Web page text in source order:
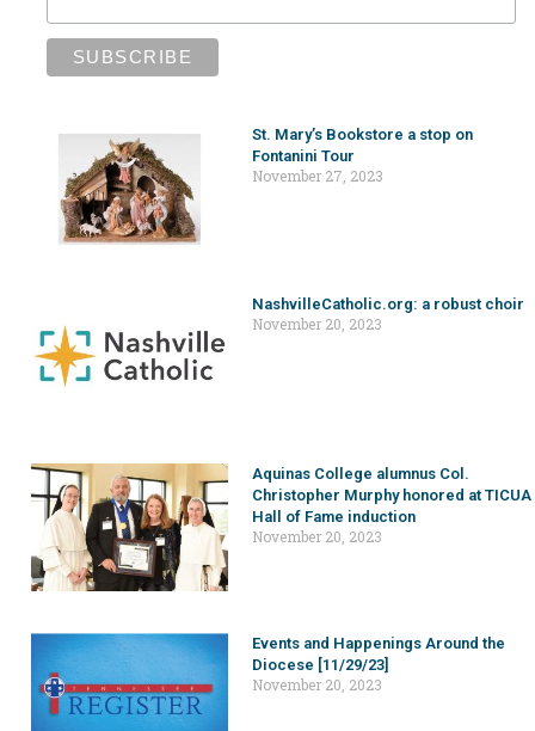
St. Mary’s Bookstore a stop on
Fontanini Tour
November 27, 2023
NashvilleCatholic.org: a robust choir
November 20, 2023
Aquinas College alumnus Col.
Christopher Murphy honored at TICUA
Hall of Fame induction
November 20, 2023
Events and Happenings Around the
Diocese [11/29/23]
November 20, 2023